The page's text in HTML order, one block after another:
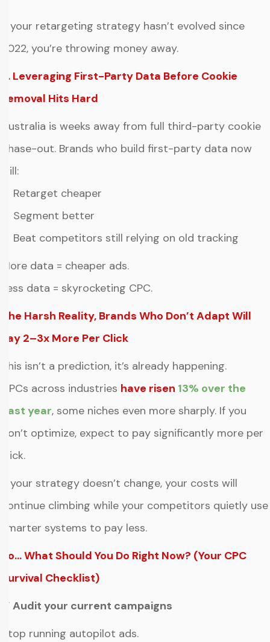
If your retargeting strategy hasn’t evolved since
2022, you’re throwing money away.
6. Leveraging First-Party Data Before Cookie
Removal Hits Hard
Australia is weeks away from full third-party cookie
phase-out. Brands who build first-party data now
will:
✔ Retarget cheaper
✔ Segment better
✔ Beat competitors still relying on old tracking
More data = cheaper ads.
Less data = skyrocketing CPC.
The Harsh Reality, Brands Who Don’t Adapt Will
Pay 2–3x More Per Click
This isn’t a prediction, it’s already happening.
CPCs across industries have risen 13% over the
past year, some niches even more sharply. If you
don’t optimize, expect to pay significantly more per
click.
If your strategy doesn’t change, your costs will
continue climbing while your competitors quietly use
smarter systems to pay less.
So… What Should You Do Right Now? (Your CPC
Survival Checklist)
✔ Audit your current campaigns
Stop running autopilot ads.